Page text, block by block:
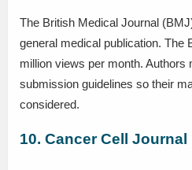
The British Medical Journal
general medical publication. The
million views per month. Authors
submission guidelines so their
considered.
10. Cancer Cell Journal